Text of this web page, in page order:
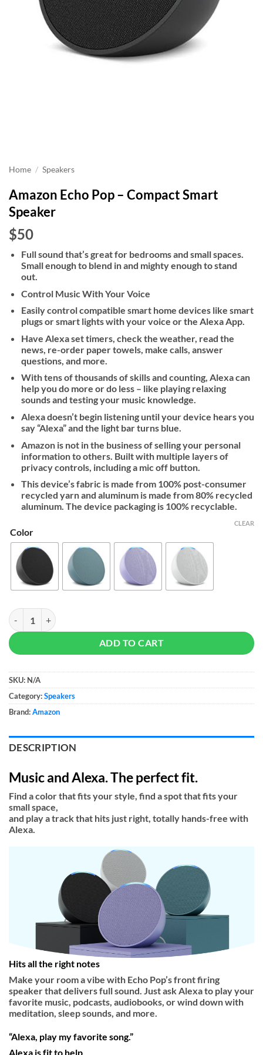
Home / Speakers
Amazon Echo Pop – Compact Smart
Speaker
$50
Full sound that’s great for bedrooms and small spaces.
Small enough to blend in and mighty enough to stand
out.
Control Music With Your Voice
Easily control compatible smart home devices like smart
plugs or smart lights with your voice or the Alexa App.
Have Alexa set timers, check the weather, read the
news, re-order paper towels, make calls, answer
questions, and more.
With tens of thousands of skills and counting, Alexa can
help you do more or do less – like playing relaxing
sounds and testing your music knowledge.
Alexa doesn’t begin listening until your device hears you
say “Alexa” and the light bar turns blue.
Amazon is not in the business of selling your personal
information to others. Built with multiple layers of
privacy controls, including a mic off button.
This device’s fabric is made from 100% post-consumer
recycled yarn and aluminum is made from 80% recycled
aluminum. The device packaging is 100% recyclable.
Color
CLEAR
Amazon Echo Pop - Compact Smart Speaker quantity
ADD TO CART
SKU: N/A
Category:Speakers
Brand:Amazon
DESCRIPTION
Music and Alexa. The perfect fit.
Find a color that fits your style, find a spot that fits your
small space,
and play a track that hits just right, totally hands-free with
Alexa.
Hits all the right notes
Make your room a vibe with Echo Pop’s front firing
speaker that delivers full sound. Just ask Alexa to play your
favorite music, podcasts, audiobooks, or wind down with
meditation, sleep sounds, and more.
“Alexa, play my favorite song.”
Alexa is fit to help